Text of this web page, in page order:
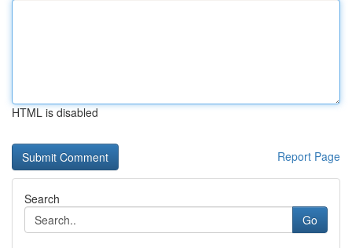
HTML is disabled
Report Page
Search
Go